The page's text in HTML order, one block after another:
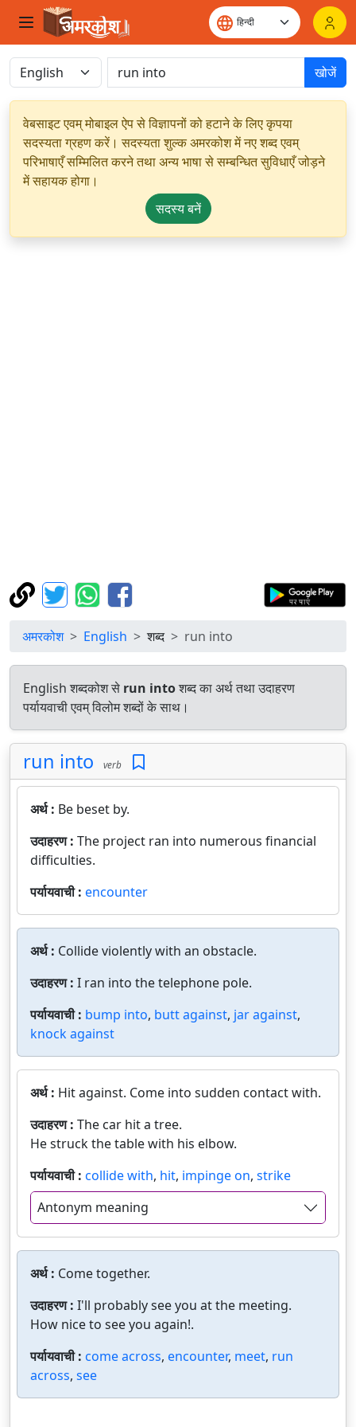
खोजें
वेबसाइट एवम् मोबाइल ऐप से विज्ञापनों को हटाने के लिए कृपया
सदस्यता ग्रहण करें। सदस्यता शुल्क अमरकोश में नए शब्द एवम्
परिभाषाएँ सम्मिलित करने तथा अन्य भाषा से सम्बन्धित सुविधाएँ जोड़ने
में सहायक होगा।
सदस्य बनें
अमरकोश English शब्द run into
English शब्दकोश से run intoशब्द का अर्थ तथा उदाहरण
पर्यायवाची एवम् विलोम शब्दों के साथ।
run into verb
अर्थ : Be beset by.
उदाहरण : The project ran into numerous financial
difficulties.
पर्यायवाची : encounter
अर्थ : Collide violently with an obstacle.
उदाहरण : I ran into the telephone pole.
पर्यायवाची : bump into, butt against, jar against,
knock against
अर्थ : Hit against. Come into sudden contact with.
उदाहरण : The car hit a tree.
He struck the table with his elbow.
पर्यायवाची : collide with, hit, impinge on, strike
Antonym meaning
अर्थ : Come together.
उदाहरण : I'll probably see you at the meeting.
How nice to see you again!.
पर्यायवाची : come across, encounter, meet, run
across, see